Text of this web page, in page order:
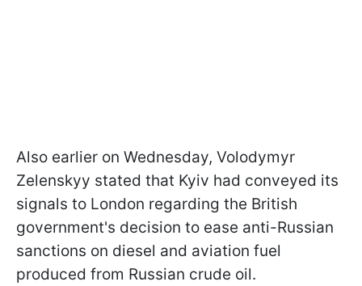
Also earlier on Wednesday, Volodymyr
Zelenskyy stated that Kyiv had conveyed its
signals to London regarding the British
government's decision to ease anti-Russian
sanctions on diesel and aviation fuel
produced from Russian crude oil.